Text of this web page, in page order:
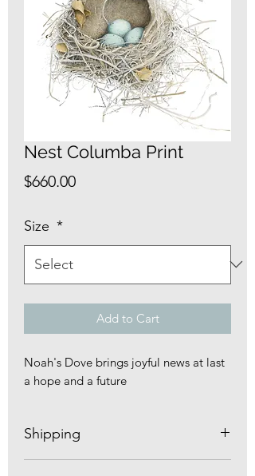
Nest Columba Print
$660.00Price
Size *
Add to Cart
Noah's Dove brings joyful news at last
a hope and a future
Shipping